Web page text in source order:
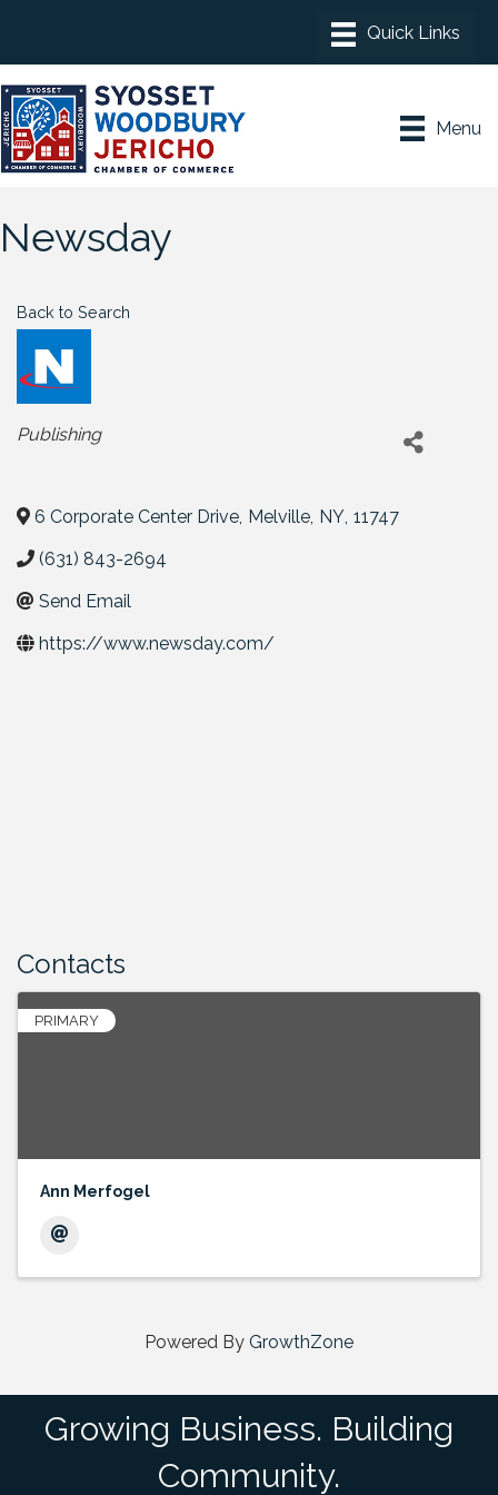
Menu
Newsday
Back to Search
Categories
Publishing
6 Corporate Center Drive, Melville, NY, 11747
(631) 843-2694
Send Email
https://www.newsday.com/
Contacts
PRIMARY
Ann Merfogel
Powered By GrowthZone
Growing Business. Building
Community.